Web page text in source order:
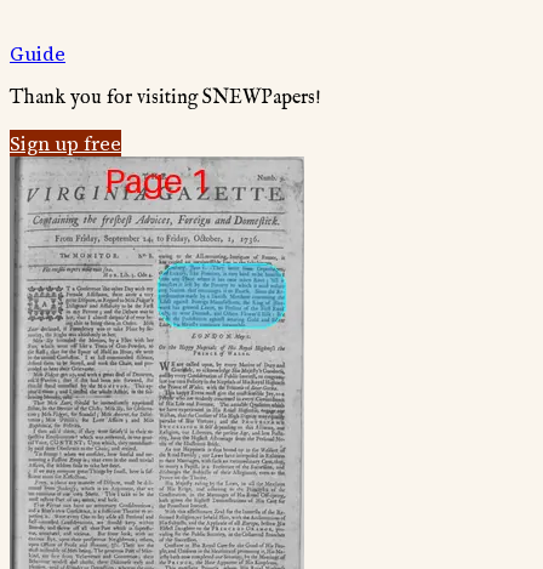
Guide
Thank you for visiting SNEWPapers!
Sign up free